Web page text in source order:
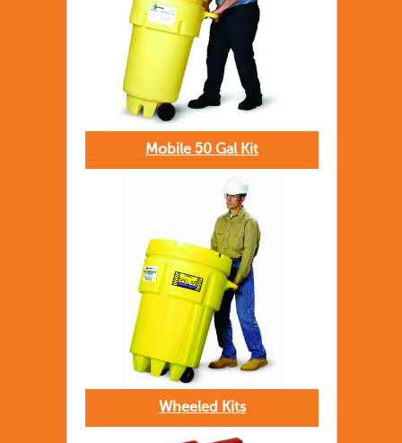
Mobile 50 Gal Kit
Wheeled Kits